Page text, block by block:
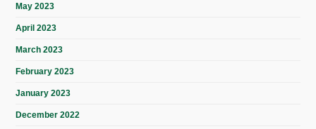
May 2023
April 2023
March 2023
February 2023
January 2023
December 2022